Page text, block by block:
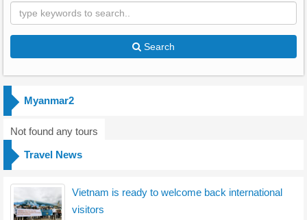
Search
Myanmar2
Not found any tours
Travel News
Vietnam is ready to welcome back international
visitors